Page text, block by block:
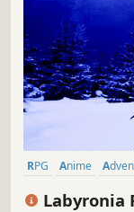
RPG Anime
Labyronia